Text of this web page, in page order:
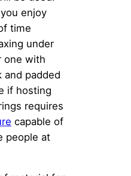
enjoy
time
under
one with
and padded
if hosting
requires
capable of
people at